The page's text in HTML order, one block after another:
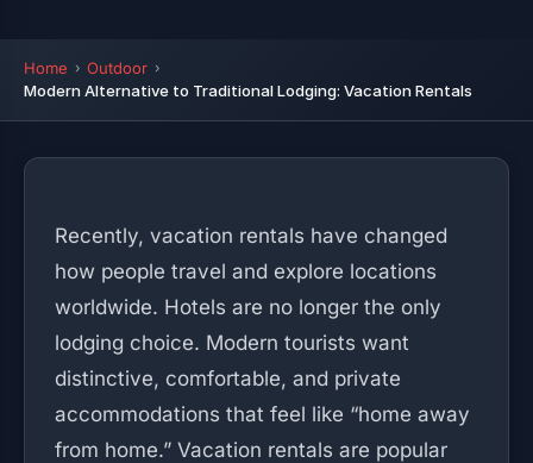
Home
Outdoor
Modern Alternative to Traditional Lodging: Vacation Rentals
Recently, vacation rentals have changed
how people travel and explore locations
worldwide. Hotels are no longer the only
lodging choice. Modern tourists want
distinctive, comfortable, and private
accommodations that feel like “home away
from home.” Vacation rentals are popular